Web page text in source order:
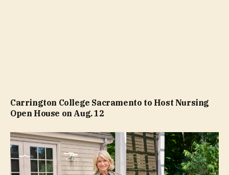
Carrington College Sacramento to Host Nursing
Open House on Aug. 12